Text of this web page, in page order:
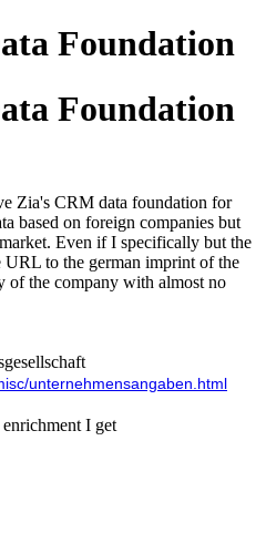
Foundation
Foundation
Zia's CRM data foundation for
based on foreign companies but
Even if I specifically but the
URL to the german imprint of the
of the company with almost no
unternehmensangaben.html
I get